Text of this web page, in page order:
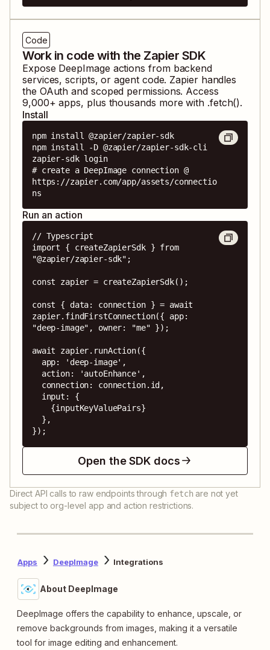
Code
Work in code with the Zapier SDK
Expose DeepImage actions from backend
services, scripts, or agent code. Zapier handles
the OAuth and scoped permissions. Access
9,000+ apps, plus thousands more with .fetch().
Install
npm install @zapier/zapier-sdk
npm install -D @zapier/zapier-sdk-cli
zapier-sdk login
# create a DeepImage connection @
https://zapier.com/app/assets/connectio
ns
Run an action
// Typescript
import { createZapierSdk } from
"@zapier/zapier-sdk";
const zapier = createZapierSdk();
const { data: connection } = await
zapier.findFirstConnection({ app:
"deep-image", owner: "me" });
await zapier.runAction({
});
Open the SDK docs
Direct API calls to raw endpoints through fetch are not yet
subject to org-level app and action restrictions.
Apps DeepImage Integrations
About DeepImage
DeepImage offers the capability to enhance, upscale, or
remove backgrounds from images, making it a versatile
tool for image editing and enhancement.